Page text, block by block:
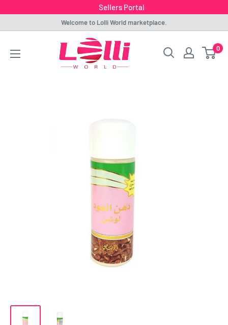
Sellers Portal
content
Welcome to Lolli World marketplace.
Lolli
World
0